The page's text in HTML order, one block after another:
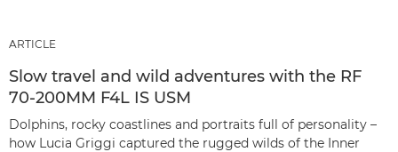
ARTICLE
Slow travel and wild adventures with the RF
70-200MM F4L IS USM
Dolphins, rocky coastlines and portraits full of personality –
how Lucia Griggi captured the rugged wilds of the Inner